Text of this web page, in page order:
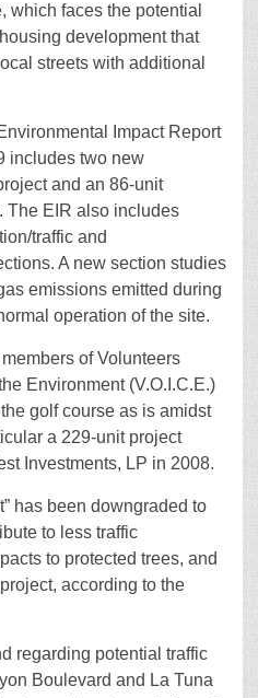
which faces the potential
development that
streets with additional
Impact Report
includes two new
and an 86-unit
The EIR also includes
traffic and
A new section studies
emissions emitted during
operation of the site.
of Volunteers
Environment (V.O.I.C.E.)
golf course as is amidst
a 229-unit project
Investments, LP in 2008.
has been downgraded to
to less traffic
to protected trees, and
according to the
regarding potential traffic
Boulevard and La Tuna